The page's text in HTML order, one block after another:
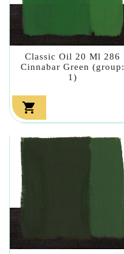
Classic Oil 20 Ml 286
Cinnabar Green (group:
1)
